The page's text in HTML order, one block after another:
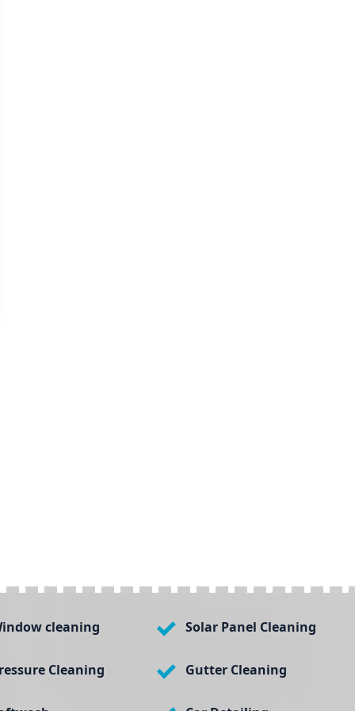
cleaning Solar Panel Cleaning
Cleaning Gutter Cleaning